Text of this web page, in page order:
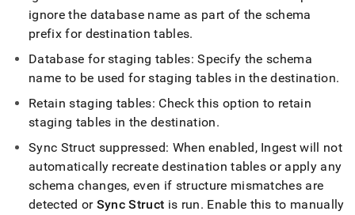
ignore the database name as part of the schema
prefix for destination tables.
Database for staging tables: Specify the schema
name to be used for staging tables in the destination.
Retain staging tables: Check this option to retain
staging tables in the destination.
Sync Struct suppressed: When enabled, Ingest will not
automatically recreate destination tables or apply any
schema changes, even if structure mismatches are
detected or Sync Struct is run. Enable this to manually